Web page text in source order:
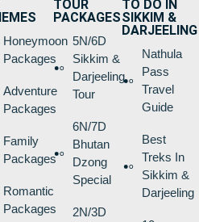
Honeymoon
Packages
Adventure
Packages
Family
Packages
Romantic
Packages
TOUR
PACKAGES
5N/6D
Sikkim &
Darjeeling
Tour
6N/7D
Bhutan
Dzong
Special
2N/3D
TO DO IN
SIKKIM &
DARJEELING
Nathula
Pass
Travel
Guide
Best
Treks In
Sikkim &
Darjeeling